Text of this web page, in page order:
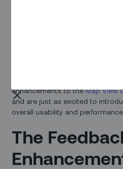
enhancements to theMap View
and are just as excited to
overall usability and
The